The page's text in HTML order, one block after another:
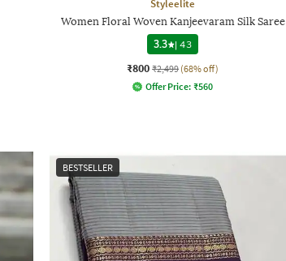
Styleelite
Women Floral Woven Kanjeevaram Silk Saree
3.3
|43
₹800 ₹2,499 (68% off)
Offer Price: ₹560
BESTSELLER